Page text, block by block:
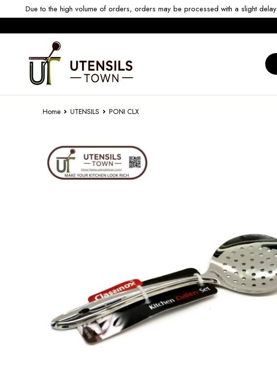
Due to the high volume of orders, orders may be processed with a slight delay
Home UTENSILS PONI CLX